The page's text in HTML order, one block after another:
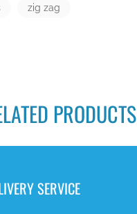
zig zag
PRODUCTS
SERVICE